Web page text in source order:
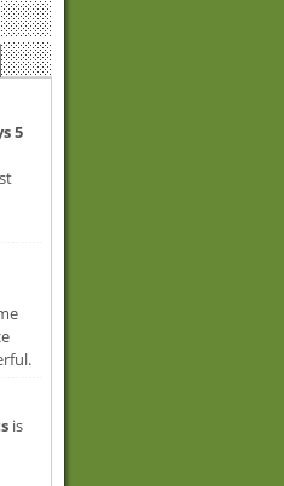
5
is